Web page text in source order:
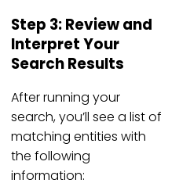
Step 3: Review and
Interpret Your
Search Results
After running your
search, you’ll see a list of
matching entities with
the following
information: